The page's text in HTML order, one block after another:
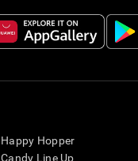
Happy Hopper
Candy Line Up